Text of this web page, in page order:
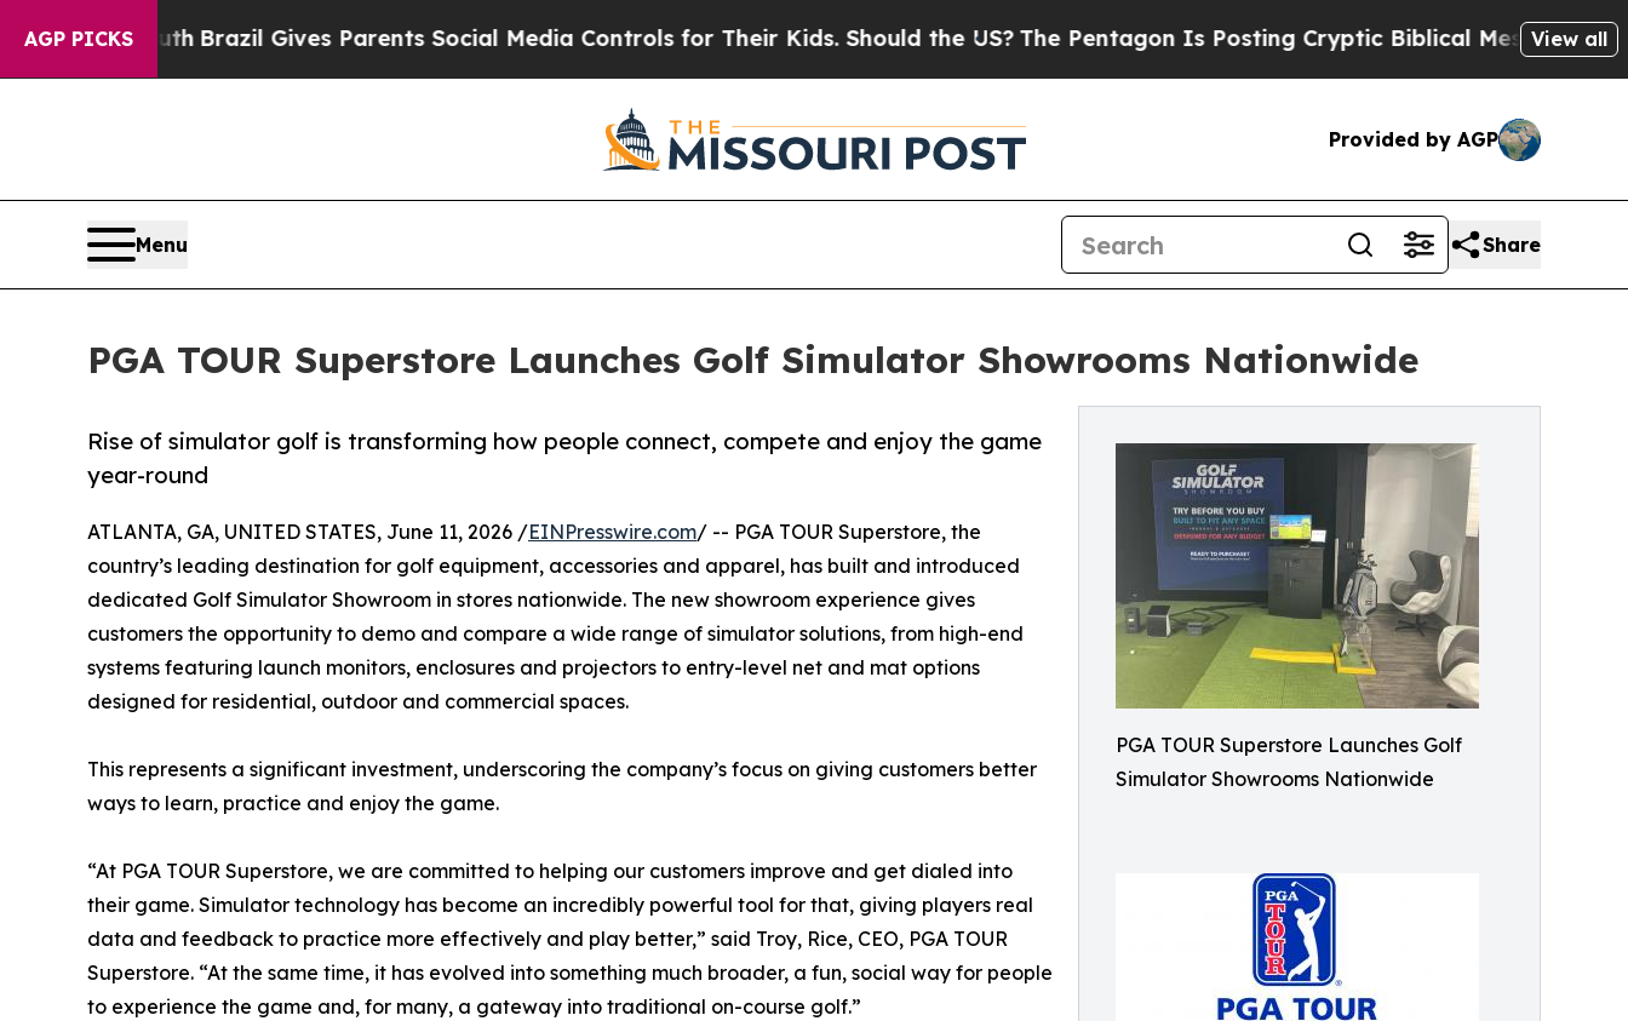
AGP PICKS
Brazil Gives Parents Social Media Controls for Their Kids. Should the US?The Pentagon Is Posting Cryptic Biblical Messages on SocialView all
Provided by AGP
Menu Share
PGA TOUR Superstore Launches Golf Simulator Showrooms Nationwide
PGA TOUR Superstore Launches Golf
Simulator Showrooms Nationwide
Rise of simulator golf is transforming how people connect, compete and enjoy the game
year-round
ATLANTA, GA, UNITED STATES, June 11, 2026 /EINPresswire.com/ -- PGA TOUR Superstore, the
country’s leading destination for golf equipment, accessories and apparel, has built and introduced
dedicated Golf Simulator Showroom in stores nationwide. The new showroom experience gives
customers the opportunity to demo and compare a wide range of simulator solutions, from high-end
systems featuring launch monitors, enclosures and projectors to entry-level net and mat options
designed for residential, outdoor and commercial spaces.
This represents a significant investment, underscoring the company’s focus on giving customers better
ways to learn, practice and enjoy the game.
“At PGA TOUR Superstore, we are committed to helping our customers improve and get dialed into
their game. Simulator technology has become an incredibly powerful tool for that, giving players real
data and feedback to practice more effectively and play better,” said Troy, Rice, CEO, PGA TOUR
Superstore. “At the same time, it has evolved into something much broader, a fun, social way for people
to experience the game and, for many, a gateway into traditional on-course golf.”